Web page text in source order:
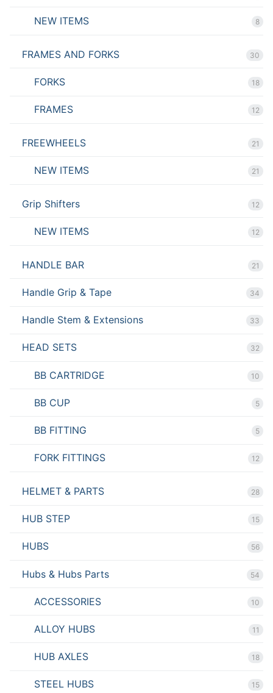
NEW ITEMS 8
FRAMES AND FORKS 30
FORKS 18
FRAMES 12
FREEWHEELS 21
NEW ITEMS 21
Grip Shifters 12
NEW ITEMS 12
HANDLE BAR 21
Handle Grip & Tape 34
Handle Stem & Extensions 33
HEAD SETS 32
BB CARTRIDGE 10
BB CUP 5
BB FITTING 5
FORK FITTINGS 12
HELMET & PARTS 28
HUB STEP 15
HUBS 56
Hubs & Hubs Parts 54
ACCESSORIES 10
ALLOY HUBS 11
HUB AXLES 18
STEEL HUBS 15